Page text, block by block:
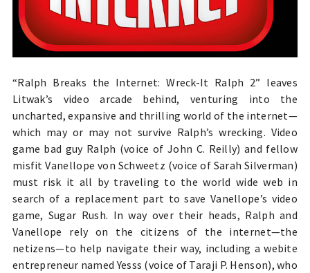
“Ralph Breaks the Internet: Wreck-It Ralph 2” leaves
Litwak’s video arcade behind, venturing into the
uncharted, expansive and thrilling world of the internet—
which may or may not survive Ralph’s wrecking. Video
game bad guy Ralph (voice of John C. Reilly) and fellow
misfit Vanellope von Schweetz (voice of Sarah Silverman)
must risk it all by traveling to the world wide web in
search of a replacement part to save Vanellope’s video
game, Sugar Rush. In way over their heads, Ralph and
Vanellope rely on the citizens of the internet—the
netizens—to help navigate their way, including a webite
entrepreneur named Yesss (voice of Taraji P. Henson), who